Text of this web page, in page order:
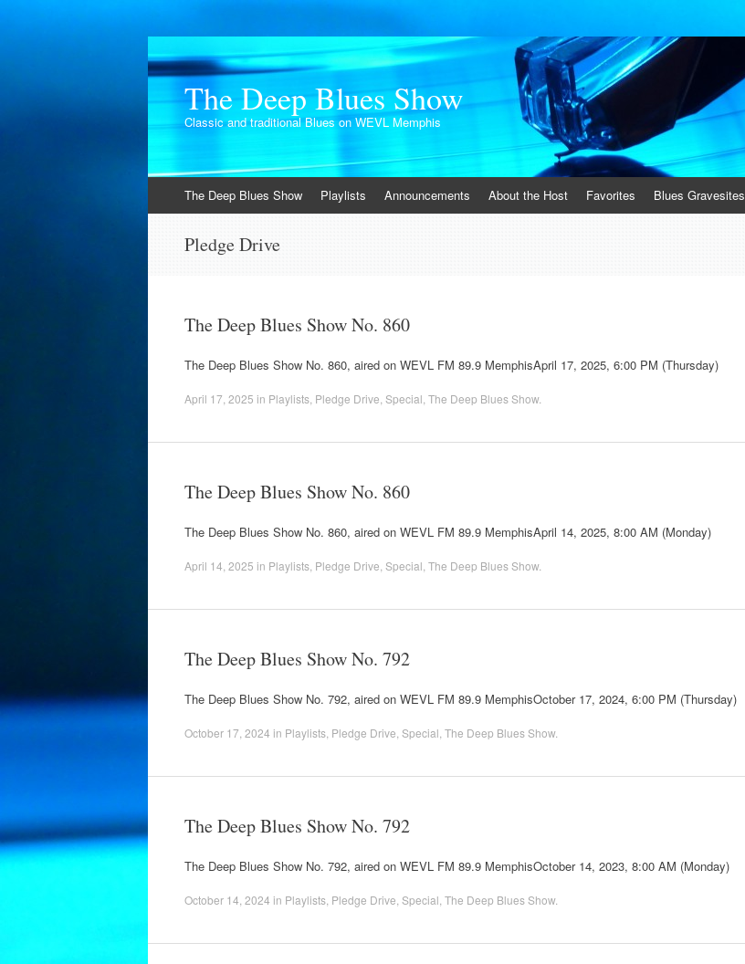
The Deep Blues Show
Classic and traditional Blues on WEVL Memphis
to
The Deep Blues Show Playlists Announcements About the Host Favorites Blues Gravesites
Pledge Drive
The Deep Blues Show No. 860
The Deep Blues Show No. 860, aired on WEVL FM 89.9 MemphisApril 17, 2025, 6:00 PM (Thursday)
April 17, 2025 in Playlists Pledge Drive Special The Deep Blues Show.
The Deep Blues Show No. 860
The Deep Blues Show No. 860, aired on WEVL FM 89.9 MemphisApril 14, 2025, 8:00 AM (Monday)
April 14, 2025 in Playlists Pledge Drive Special The Deep Blues Show.
The Deep Blues Show No. 792
The Deep Blues Show No. 792, aired on WEVL FM 89.9 MemphisOctober 17, 2024, 6:00 PM (Thursday)
October 17, 2024 in Playlists Pledge Drive Special The Deep Blues Show.
The Deep Blues Show No. 792
The Deep Blues Show No. 792, aired on WEVL FM 89.9 MemphisOctober 14, 2023, 8:00 AM (Monday)
October 14, 2024 in Playlists Pledge Drive Special The Deep Blues Show.